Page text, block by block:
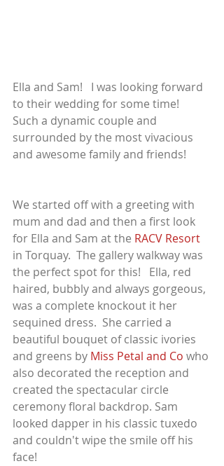
Ella and Sam!   I was looking forward
to their wedding for some time!
Such a dynamic couple and
surrounded by the most vivacious
and awesome family and friends!
We started off with a greeting with
mum and dad and then a first look
for Ella and Sam at the RACV Resort
in Torquay.  The gallery walkway was
the perfect spot for this!   Ella, red
haired, bubbly and always gorgeous,
was a complete knockout it her
sequined dress.  She carried a
beautiful bouquet of classic ivories
and greens by Miss Petal and Co who
also decorated the reception and
created the spectacular circle
ceremony floral backdrop. Sam
looked dapper in his classic tuxedo
and couldn't wipe the smile off his
face!